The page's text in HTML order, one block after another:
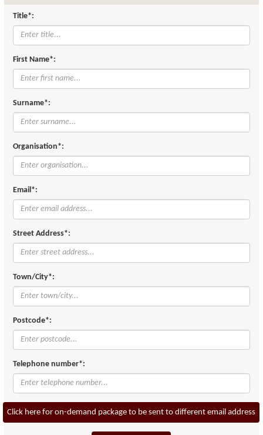
Title*:
First Name*:
Surname*:
Organisation*:
Email*:
Street Address*:
Town/City*:
Postcode*:
Telephone number*:
Click here for on-demand package to be sent to different email address